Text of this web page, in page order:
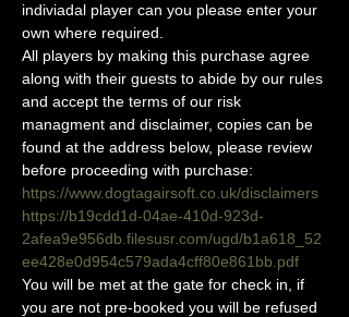
indiviadal player can you please enter your
own where required.
All players by making this purchase agree
along with their guests to abide by our rules
and accept the terms of our risk
managment and disclaimer, copies can be
found at the address below, please review
before proceeding with purchase:
https://www.dogtagairsoft.co.uk/disclaimers
https://b19cdd1d-04ae-410d-923d-
2afea9e956db.filesusr.com/ugd/b1a618_52
ee428e0d954c579ada4cff80e861bb.pdf
You will be met at the gate for check in, if
you are not pre-booked you will be refused